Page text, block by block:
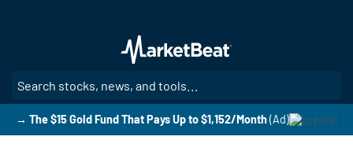
main
content
→ The $15 Gold Fund That Pays Up to $1,152/Month(Ad)